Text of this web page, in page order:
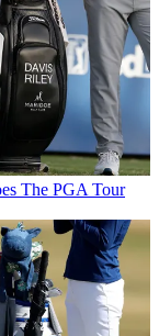
The PGA Tour